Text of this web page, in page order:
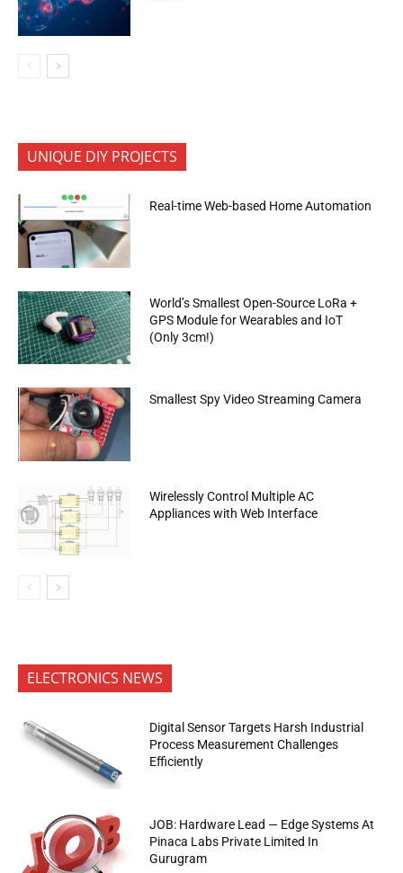
UNIQUE DIY PROJECTS
Real-time Web-based Home Automation
World’s Smallest Open-Source LoRa +
GPS Module for Wearables and IoT
(Only 3cm!)
Smallest Spy Video Streaming Camera
Wirelessly Control Multiple AC
Appliances with Web Interface
ELECTRONICS NEWS
Digital Sensor Targets Harsh Industrial
Process Measurement Challenges
Efficiently
JOB: Hardware Lead — Edge Systems At
Pinaca Labs Private Limited In
Gurugram